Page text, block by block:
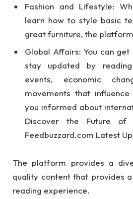
Fashion and Lifestyle:
learn how to style basic
great furniture, the
Global Affairs: You can
stay updated by
events, economic
movements that
you informed about
Discover the Future of
Feedbuzzard.com Latest
The platform provides a
quality content that provides
reading experience.